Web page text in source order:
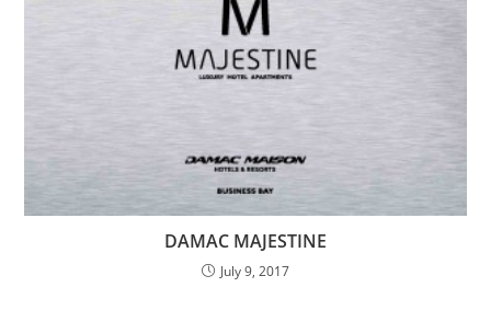
DAMAC MAJESTINE
July 9, 2017